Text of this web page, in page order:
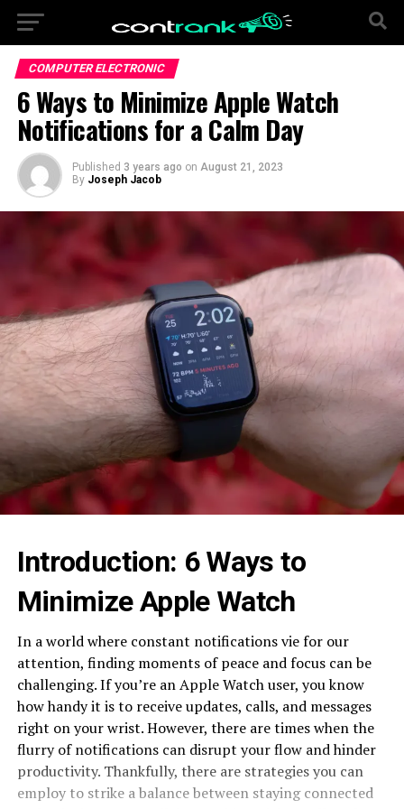
COMPUTER ELECTRONIC
6 Ways to Minimize Apple Watch
Notifications for a Calm Day
Published 3 years ago on August 21, 2023
By Joseph Jacob
Introduction: 6 Ways to
Minimize Apple Watch
In a world where constant notifications vie for our
attention, finding moments of peace and focus can be
challenging. If you’re an Apple Watch user, you know
how handy it is to receive updates, calls, and messages
right on your wrist. However, there are times when the
flurry of notifications can disrupt your flow and hinder
productivity. Thankfully, there are strategies you can
employ to strike a balance between staying connected